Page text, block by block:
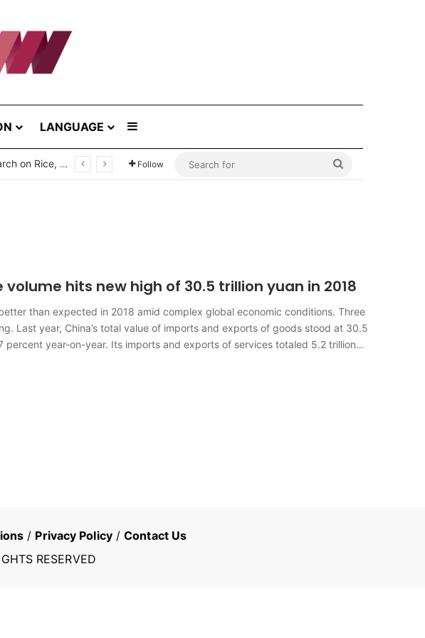
LANGUAGE
Pakistan, Sri Lanka Join Hands for Collaborative Research on Rice, Fruit Crop Pests Follow
hits new high of 30.5 trillion yuan in 2018
than expected in 2018 amid complex global economic conditions. Three
Last year, China’s total value of imports and exports of goods stood at 30.5
percent year-on-year. Its imports and exports of services totaled 5.2 trillion…
/ Privacy Policy/Contact Us
RESERVED